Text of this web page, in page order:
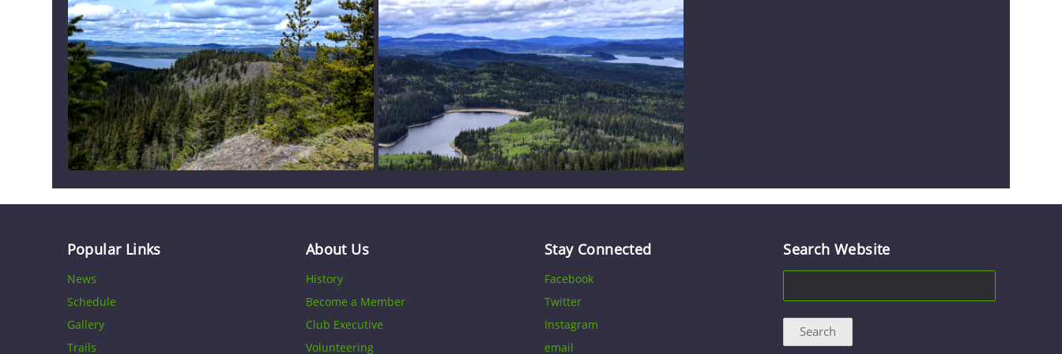
Popular Links
News
Schedule
Gallery
Trails
About Us
History
Become a Member
Club Executive
Volunteering
Stay Connected
Facebook
Twitter
Instagram
email
Search Website